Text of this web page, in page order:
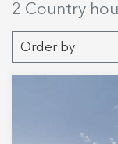
NEW
INVESTMENTS
2 Country
Order by